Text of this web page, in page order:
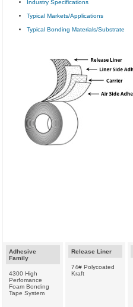
Industry Specifications
Typical Markets/Applications
Typical Bonding Materials/Substrate
Adhesive
Family
4300 High
Perfomance
Foam Bonding
Tape System
Release Liner
74# Polycoated
Kraft